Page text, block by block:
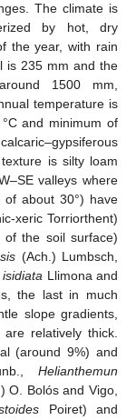
The climate is
by hot, dry
the year, with rain
is 235 mm and the
1500 mm,
temperature is
and minimum of
is silty loam
valleys where
of about 30°) have
xeric Torriorthent)
the soil surface)
(Ach.) Lumbsch,
Llimona and
the last in much
slope gradients,
relatively thick.
(around 9%) and
Helianthemun
O. Bolós and Vigo,
Poiret) and